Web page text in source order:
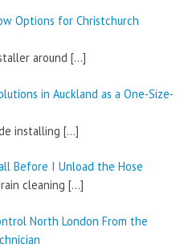
Options for Christchurch
around […]
in Auckland as a One-Size-
installing […]
Before I Unload the Hose
cleaning […]
North London From the